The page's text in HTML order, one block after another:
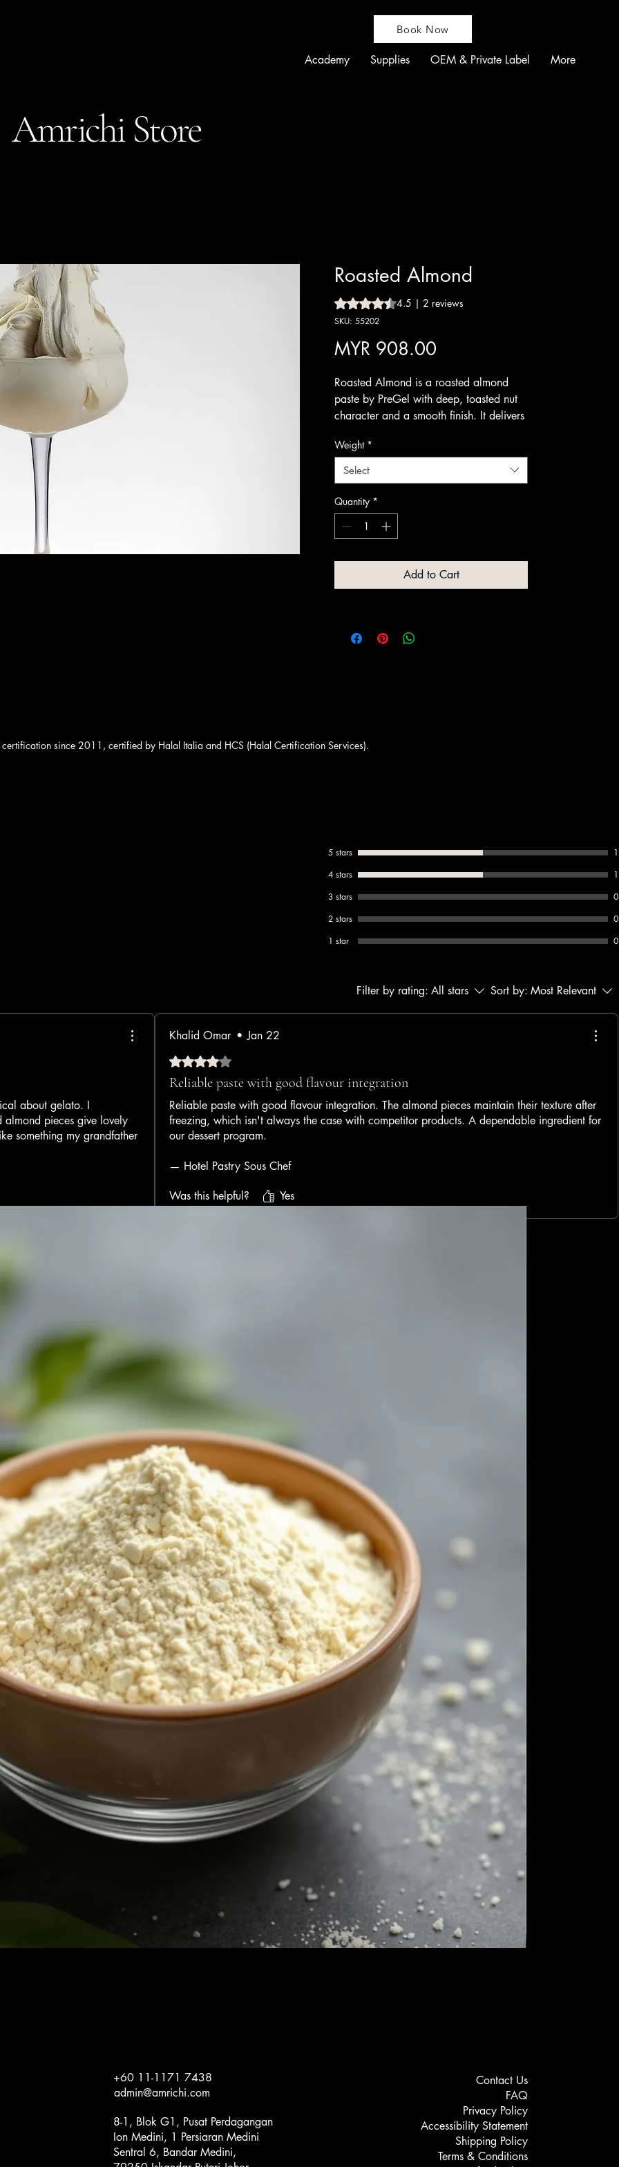
Book Now
Academy Supplies OEM & Private Label More
Amrichi Store
Roasted Almond
Rating is 4.5 out of five stars based on 2 reviews
4.5 | 2 reviews
SKU: 55202
MYR 908.00
Roasted Almond is a roasted almond
paste by PreGel with deep, toasted nut
character and a smooth finish. It delivers
freshly roasted almonds in a rich, refined
gelato.
A versatile nut flavour, it pairs beautifully
with honey, chocolate, caramel and
stone fruits. Serve it on its own as an
elegant scoop, or use it to add warm,
seasonal specials.
Available from Amrichi.
Weight *
Select
Quantity *
Add to Cart
certification since 2011, certified by Halal Italia and HCS (Halal Certification Services).
5 stars
1
4 stars
1
3 stars
0
2 stars
0
1 star
0
Filter by rating: All stars Sort by: Most Relevant
about gelato. I
almond pieces give lovely
something my grandfather
Khalid Omar • Jan 22
Rated 4 out of 5 stars.
Reliable paste with good flavour integration
Reliable paste with good flavour integration. The almond pieces maintain their texture after
freezing, which isn't always the case with competitor products. A dependable ingredient for
our dessert program.
— Hotel Pastry Sous Chef
Was this helpful? Yes
+60 11-1171 7438
admin@amrichi.com
8-1, Blok G1, Pusat Perdagangan
Ion Medini, 1 Persiaran Medini
Sentral 6, Bandar Medini,
Contact Us
FAQ
Privacy Policy
Accessibility Statement
Shipping Policy
Terms & Conditions